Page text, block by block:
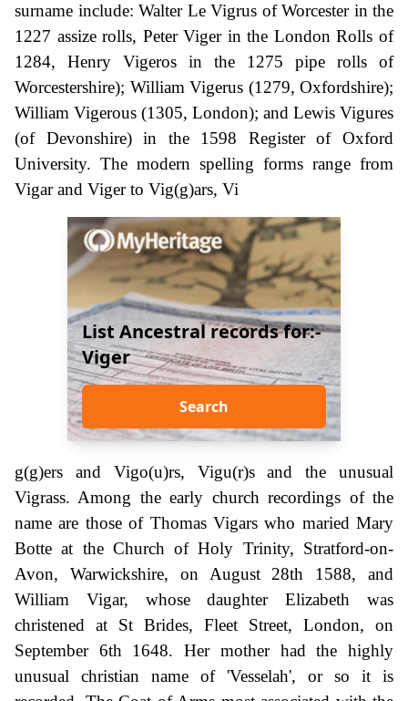
surname include: Walter Le Vigrus of Worcester in the
1227 assize rolls, Peter Viger in the London Rolls of
1284, Henry Vigeros in the 1275 pipe rolls of
Worcestershire); William Vigerus (1279, Oxfordshire);
William Vigerous (1305, London); and Lewis Vigures
(of Devonshire) in the 1598 Register of Oxford
University. The modern spelling forms range from
Vigar and Viger to Vig(g)ars, Vi
List Ancestral records for:-
Viger
Search
g(g)ers and Vigo(u)rs, Vigu(r)s and the unusual
Vigrass. Among the early church recordings of the
name are those of Thomas Vigars who maried Mary
Botte at the Church of Holy Trinity, Stratford-on-
Avon, Warwickshire, on August 28th 1588, and
William Vigar, whose daughter Elizabeth was
christened at St Brides, Fleet Street, London, on
September 6th 1648. Her mother had the highly
unusual christian name of 'Vesselah', or so it is